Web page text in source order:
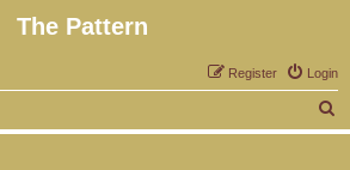
The Pattern
Login
Register
e